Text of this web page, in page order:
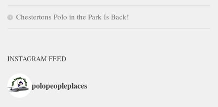
Chestertons Polo in the Park Is Back!
INSTAGRAM FEED
polopeopleplaces